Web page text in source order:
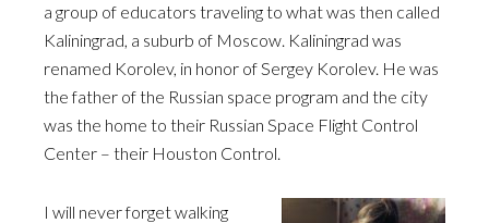
a group of educators traveling to what was then called
Kaliningrad, a suburb of Moscow. Kaliningrad was
renamed Korolev, in honor of Sergey Korolev. He was
the father of the Russian space program and the city
was the home to their Russian Space Flight Control
Center – their Houston Control.
I will never forget walking